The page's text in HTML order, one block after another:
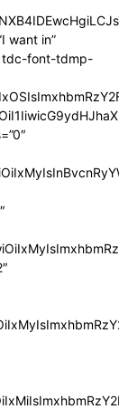
want in”
tdc-font-tdmp-